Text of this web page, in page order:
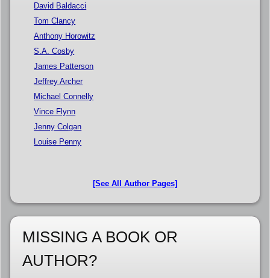
David Baldacci
Tom Clancy
Anthony Horowitz
S.A. Cosby
James Patterson
Jeffrey Archer
Michael Connelly
Vince Flynn
Jenny Colgan
Louise Penny
[See All Author Pages]
MISSING A BOOK OR
AUTHOR?